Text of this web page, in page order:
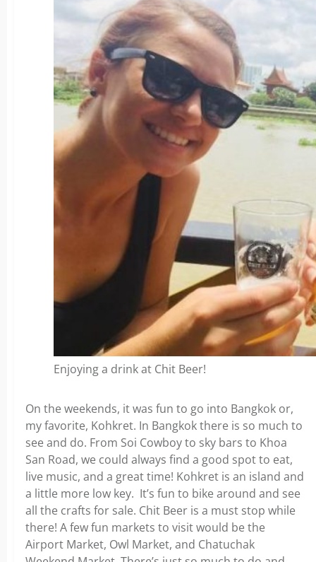
Enjoying a drink at Chit Beer!
On the weekends, it was fun to go into Bangkok or,
my favorite, Kohkret. In Bangkok there is so much to
see and do. From Soi Cowboy to sky bars to Khoa
San Road, we could always find a good spot to eat,
live music, and a great time! Kohkret is an island and
a little more low key. It’s fun to bike around and see
all the crafts for sale. Chit Beer is a must stop while
there! A few fun markets to visit would be the
Airport Market, Owl Market, and Chatuchak